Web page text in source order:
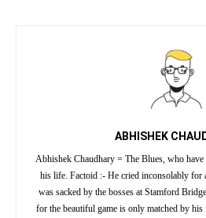
ABHISHEK
Abhishek Chaudhary = The Blues, who
his life. Factoid :- He cried inconsolably for
was sacked by the bosses at Stamford
for the beautiful game is only matched by